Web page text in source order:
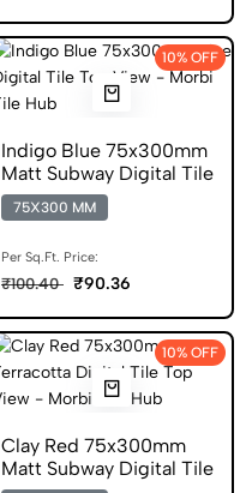
10% OFF
Indigo Blue 75x300mm
Matt Subway Digital Tile
75X300 MM
Per Sq.Ft. Price:
₹100.40 ₹90.36
10% OFF
Clay Red 75x300mm
Matt Subway Digital Tile